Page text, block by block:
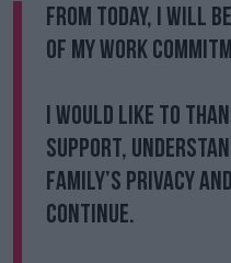
From today, I will
of my work
I would like to
support,
family’s privacy
continue.